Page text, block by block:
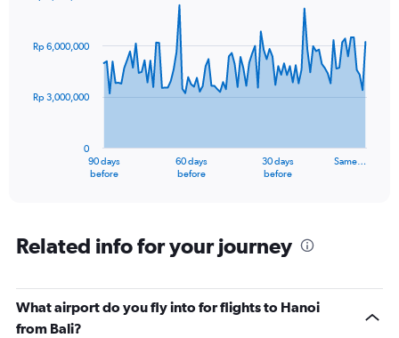
91
data
The
Range:
91
The
chart
has
90 days
before
60 days
before
30 days
before
Same…
0
Rp 3,000,000
Rp 6,000,000
Related info for your journey
What airport do you fly into for flights to Hanoi
from Bali?